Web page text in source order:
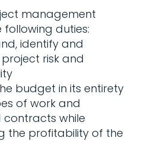
management
duties:
identify and
risk and
budget in its entirety
of work and
contracts while
the profitability of the